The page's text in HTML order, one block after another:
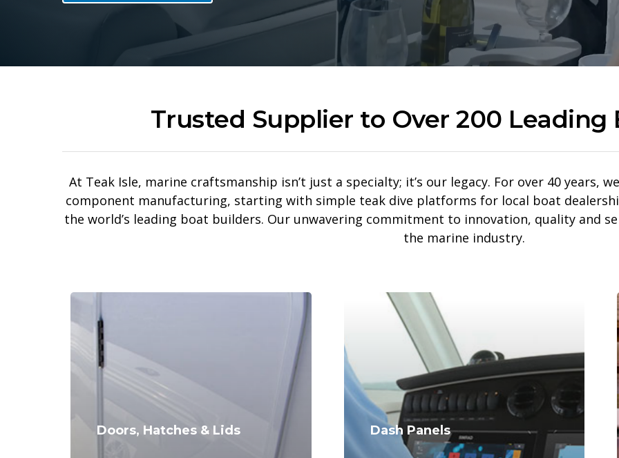
Trusted Supplier to Over 200 Leading
At Teak Isle, marine craftsmanship isn’t just a specialty; it’s our legacy. For over 40 years,
component manufacturing, starting with simple teak dive platforms for local boat
the world’s leading boat builders. Our unwavering commitment to innovation, quality and
the marine industry.
Doors, Hatches & Lids Dash Panels